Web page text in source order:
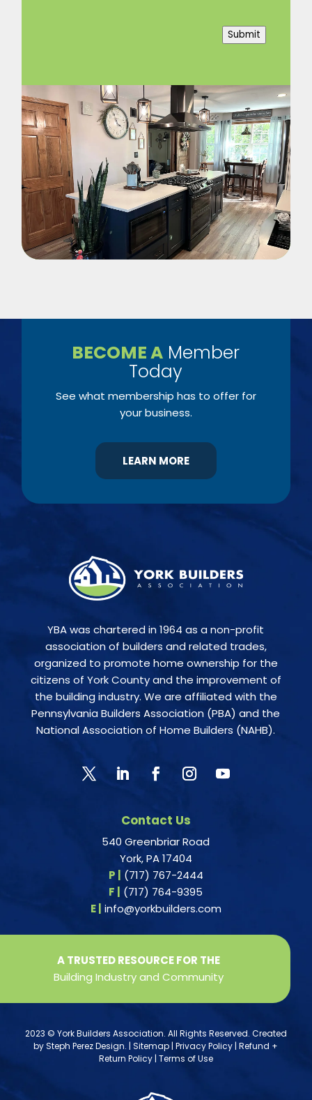
Submit
BECOME A Member
Today
See what membership has to offer for
your business.
LEARN MORE
YBA was chartered in 1964 as a non-profit
association of builders and related trades,
organized to promote home ownership for the
citizens of York County and the improvement of
the building industry. We are affiliated with the
Pennsylvania Builders Association (PBA) and the
National Association of Home Builders (NAHB).
Contact Us
540 Greenbriar Road
York, PA 17404
P | (717) 767-2444
F | (717) 764-9395
E | info@yorkbuilders.com
A TRUSTED RESOURCE FOR THE
Building Industry and Community
2023 © York Builders Association. All Rights Reserved. Created
bySteph Perez Design. |Sitemap |Privacy Policy |Refund +
Return Policy| Terms of Use